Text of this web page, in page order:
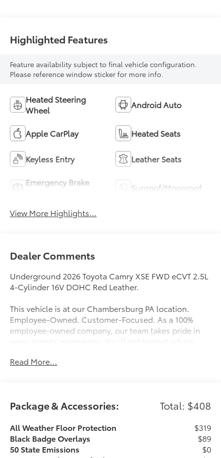
Highlighted Features
Feature availability subject to final vehicle configuration.
Please reference window sticker for more info.
Heated Steering
Wheel
Android Auto
Apple CarPlay Heated Seats
Keyless Entry Leather Seats
Emergency Brake
Sunroof/Moonroof
View More Highlights...
Dealer Comments
Underground 2026 Toyota Camry XSE FWD eCVT 2.5L
4-Cylinder 16V DOHC Red Leather.
This vehicle is at our Chambersburg PA location.
Employee-Owned. Customer-Focused. As a 100%
employee-owned company, our team takes pride in
every guests' experience. You’ll get honest advice,
who genuinely care. When employees are owners,
Odometer is 7741 miles below market average! 47/45
Read More...
Package & Accessories: Total: $408
All Weather Floor Protection
$319
Black Badge Overlays
$89
50 State Emissions
$0